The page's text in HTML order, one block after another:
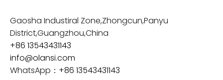
Gaosha Industiral Zone,Zhongcun,Panyu
District,Guangzhou,China
+86 13543431143
info@olansi.com
WhatsApp： +86 13543431143